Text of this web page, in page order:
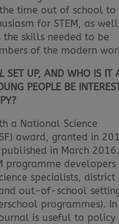
time out of school
for STEM, as
skills needed to be
of the modern
SET UP, AND WHO IS IT
PEOPLE BE
a National Science
award, granted in
in March
programme
specialists, district
out-of-school
programmes). In
is useful to policy